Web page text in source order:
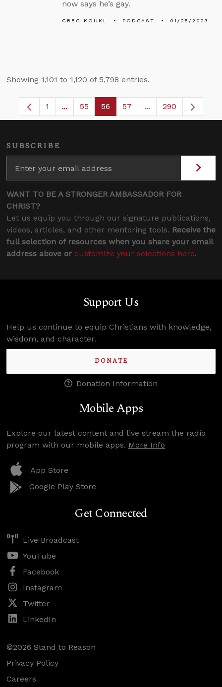
now says he’s gay.
GREG KOUKL PODCAST 01/25/2023
Showing 1,101 to 1,120 of 5,798 entries.
Page
1 ...Intermediate Pages Use TAB to navigate.
Page
55 Page
56 Page
57 ...Intermediate
290
SUBSCRIBE
WANT TO BE A STRONGER AMBASSADOR FOR
CHRIST?
Let us equip you through our signature publications,
videos, articles, and other mentoring tools. Receive the
full selection of resources when you share your email
address above or customize your selections here.
Support Us
Help us continue to equip Christians with knowledge,
wisdom, and character.
DONATE
Donation Information
Mobile Apps
Explore our latest content and live stream the radio
program with our mobile apps. More Info
App Store
Google Play Store
Get Connected
Live Broadcast
YouTube
Facebook
Instagram
Twitter
LinkedIn
©2026 Stand to Reason
Privacy Policy
Careers